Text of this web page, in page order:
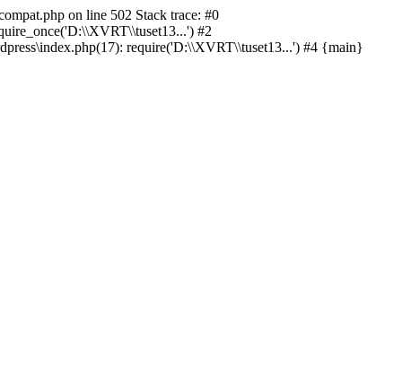
on line 502 Stack trace: #0
#2
require('D:\\XVRT\\tuset13...') #4 {main}